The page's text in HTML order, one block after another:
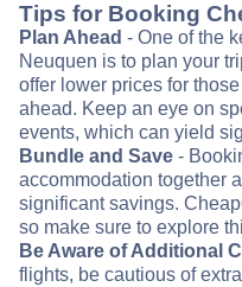
Tips for Booking
Plan Ahead - One of the
Neuquen is to plan your
offer lower prices for
ahead. Keep an eye on
events, which can yield
Bundle and Save -
accommodation together
significant savings.
so make sure to explore
Be Aware of Additional
flights, be cautious of